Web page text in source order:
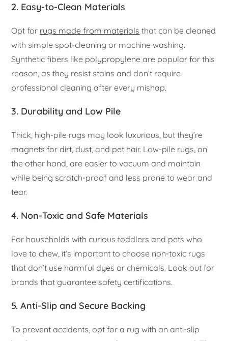
2. Easy-to-Clean Materials
Opt for rugs made from materials that can be cleaned
with simple spot-cleaning or machine washing.
Synthetic fibers like polypropylene are popular for this
reason, as they resist stains and don’t require
professional cleaning after every mishap.
3. Durability and Low Pile
Thick, high-pile rugs may look luxurious, but they’re
magnets for dirt, dust, and pet hair. Low-pile rugs, on
the other hand, are easier to vacuum and maintain
while being scratch-proof and less prone to wear and
tear.
4. Non-Toxic and Safe Materials
For households with curious toddlers and pets who
love to chew, it’s important to choose non-toxic rugs
that don’t use harmful dyes or chemicals. Look out for
brands that guarantee safety certifications.
5.Anti-Slip and Secure Backing
To prevent accidents, opt for a rug with an anti-slip